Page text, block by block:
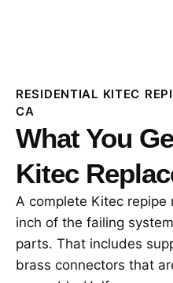
RESIDENTIAL KITEC
CA
What You
Kitec
A complete Kitec repipe
inch of the failing
parts. That includes
brass connectors that